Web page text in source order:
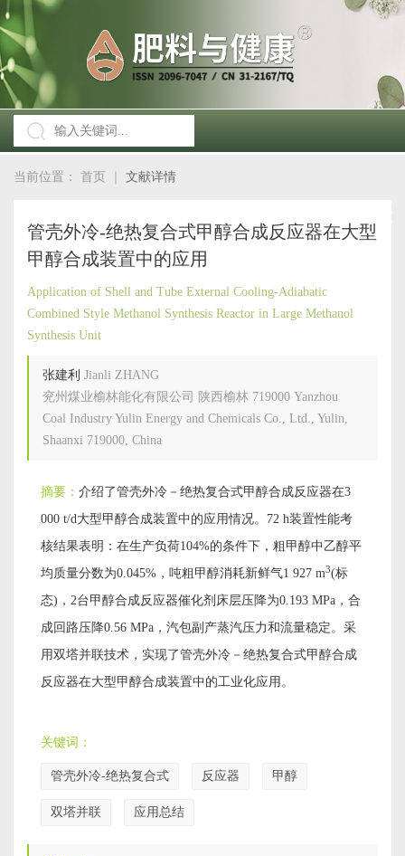
当前位置： 首页 文献详情
管壳外冷-绝热复合式甲醇合成反应器在大型
甲醇合成装置中的应用
Application of Shell and Tube External Cooling-Adiabatic
Combined Style Methanol Synthesis Reactor in Large Methanol
Synthesis Unit
张建利 Jianli ZHANG
兖州煤业榆林能化有限公司 陕西榆林 719000 Yanzhou
Coal Industry Yulin Energy and Chemicals Co., Ltd., Yulin,
Shaanxi 719000, China
摘要： 介绍了管壳外冷－绝热复合式甲醇合成反应器在3
000 t/d大型甲醇合成装置中的应用情况。72 h装置性能考
核结果表明：在生产负荷104%的条件下，粗甲醇中乙醇平
均质量分数为0.045%，吨粗甲醇消耗新鲜气1 927 m3(标
态)，2台甲醇合成反应器催化剂床层压降为0.193 MPa，合
成回路压降0.56 MPa，汽包副产蒸汽压力和流量稳定。采
用双塔并联技术，实现了管壳外冷－绝热复合式甲醇合成
反应器在大型甲醇合成装置中的工业化应用。
关键词：
管壳外冷-绝热复合式 反应器 甲醇
双塔并联 应用总结